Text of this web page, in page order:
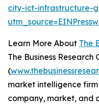
city-ict-infrastructure-
Learn More About The
The Business Research
(
market intelligence
company, market, and